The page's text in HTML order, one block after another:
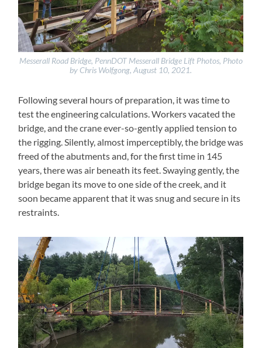
Messerall Road Bridge, PennDOT Messerall Bridge Lift Photos, Photo
by Chris Wolfgong, August 10, 2021.
Following several hours of preparation, it was time to
test the engineering calculations. Workers vacated the
bridge, and the crane ever-so-gently applied tension to
the rigging. Silently, almost imperceptibly, the bridge was
freed of the abutments and, for the first time in 145
years, there was air beneath its feet. Swaying gently, the
bridge began its move to one side of the creek, and it
soon became apparent that it was snug and secure in its
restraints.